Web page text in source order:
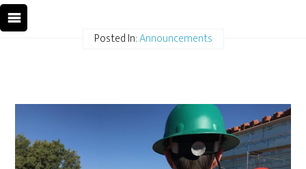
Posted In:Announcements